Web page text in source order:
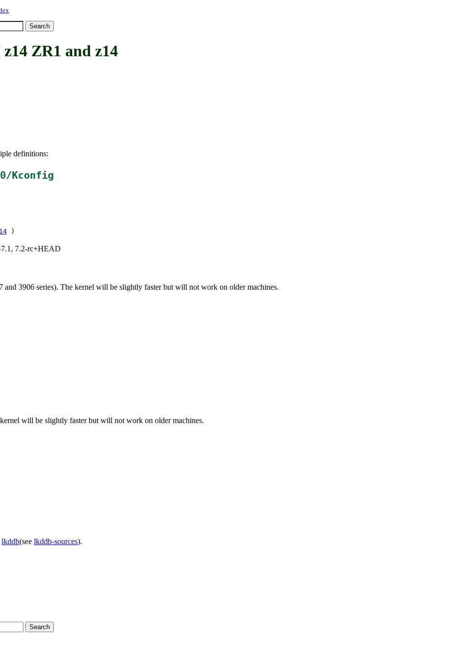
ZR1 and z14
definitions:
Kconfig
)
7.2-rc+HEAD
3906 series). The kernel will be slightly faster but will not work on older machines.
will be slightly faster but will not work on older machines.
lkddb(see lkddb-sources).